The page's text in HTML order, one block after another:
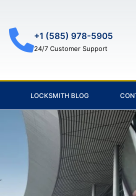
+1 (585) 978-5905
24/7 Customer Support
LOCKSMITH BLOG